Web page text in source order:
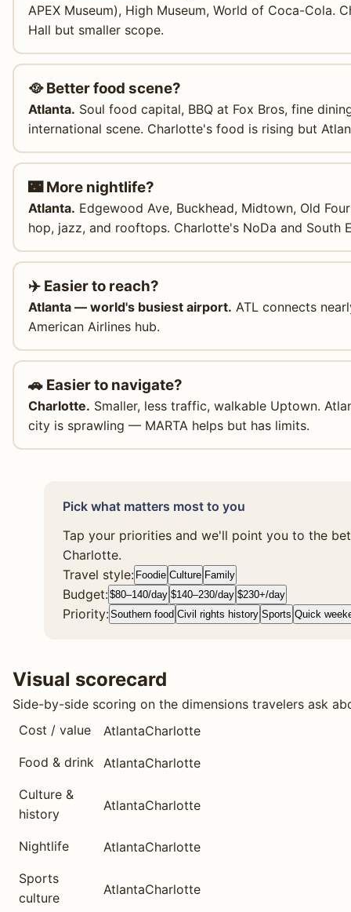
APEX Museum), High Museum, World of Coca-Cola.
Hall but smaller scope.
🥘 Better food scene?
Atlanta. Soul food capital, BBQ at Fox Bros, fine
international scene. Charlotte's food is rising but
🌃 More nightlife?
Atlanta. Edgewood Ave, Buckhead, Midtown, Old
hop, jazz, and rooftops. Charlotte's NoDa and South
✈️ Easier to reach?
Atlanta — world's busiest airport. ATL connects
American Airlines hub.
🚗 Easier to navigate?
Charlotte. Smaller, less traffic, walkable Uptown.
city is sprawling — MARTA helps but has limits.
Pick what matters most to you
Tap your priorities and we'll point you to the
Charlotte.
Travel style: Foodie Culture Family
Budget:$80–140/day $140–230/day $230+/day
Priority:Southern food Civil rights history Sports Quick
Visual scorecard
Side-by-side scoring on the dimensions travelers ask
Cost / value
AtlantaCharlotte
Food & drink
AtlantaCharlotte
Culture &
history
AtlantaCharlotte
Nightlife AtlantaCharlotte
Sports
culture
AtlantaCharlotte